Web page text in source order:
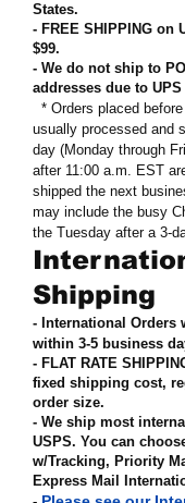
States.
- FREE SHIPPING on
$99.
- We do not ship to
addresses due to
* Orders placed
usually processed and
day (Monday through
after 11:00 a.m. EST
shipped the next
may include the busy
the Tuesday after a 3-
Shipping
- International Orders
within 3-5 business
- FLAT RATE
fixed shipping cost,
order size.
- We ship most
USPS. You can
w/Tracking, Priority
Express Mail